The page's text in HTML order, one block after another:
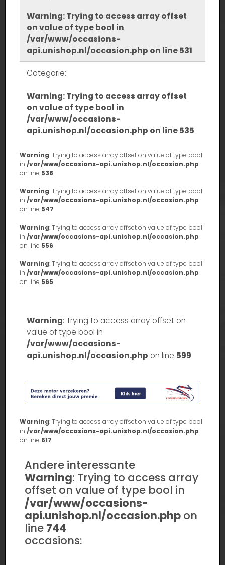
Warning: Trying to access array offset
on value of type bool in
/var/www/occasions-
api.unishop.nl/occasion.php on line531
Categorie:
Warning: Trying to access array offset
on value of type bool in
/var/www/occasions-
api.unishop.nl/occasion.php on line535
Warning: Trying to access array offset on value of type bool
in /var/www/occasions-api.unishop.nl/occasion.php
on line 538
Warning: Trying to access array offset on value of type bool
in /var/www/occasions-api.unishop.nl/occasion.php
on line 547
Warning: Trying to access array offset on value of type bool
in /var/www/occasions-api.unishop.nl/occasion.php
on line 556
Warning: Trying to access array offset on value of type bool
in /var/www/occasions-api.unishop.nl/occasion.php
on line 565
Warning: Trying to access array offset on
value of type bool in
/var/www/occasions-
api.unishop.nl/occasion.php on line 599
Warning: Trying to access array offset on value of type bool
in /var/www/occasions-api.unishop.nl/occasion.php
on line 617
Andere interessante
Warning: Trying to access array
offset on value of type bool in
/var/www/occasions-
api.unishop.nl/occasion.php on
line 744
occasions: